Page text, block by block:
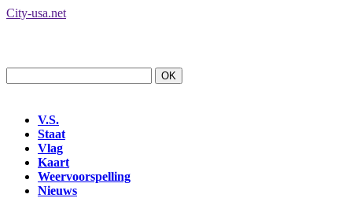
City-usa.net
V.S.
Staat
Vlag
Kaart
Weervoorspelling
Nieuws